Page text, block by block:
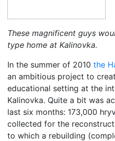
These magnificent guys
type home at Kalinovka.
In the summer of 2010 the
an ambitious project to
educational setting at the
Kalinovka. Quite a bit was
last six months: 173,000
collected for the
to which a rebuilding